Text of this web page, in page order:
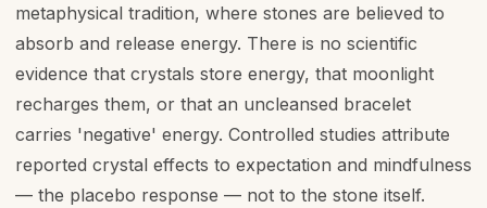
metaphysical tradition, where stones are believed to
absorb and release energy. There is no scientific
evidence that crystals store energy, that moonlight
recharges them, or that an uncleansed bracelet
carries 'negative' energy. Controlled studies attribute
reported crystal effects to expectation and mindfulness
— the placebo response — not to the stone itself.